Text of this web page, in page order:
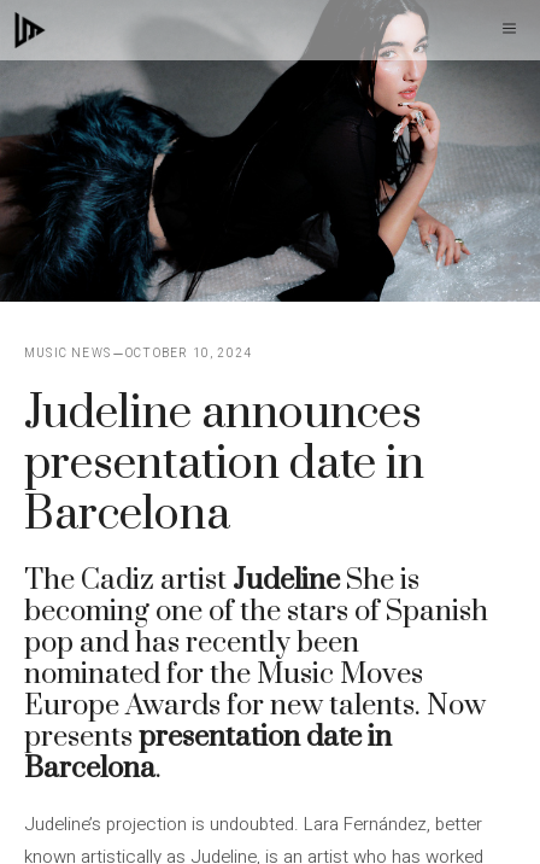
Skip
to
MUSIC NEWS OCTOBER 10, 2024
Judeline announces
presentation date in
Barcelona
The Cadiz artist JudelineShe is
becoming one of the stars of Spanish
pop and has recently been
nominated for the Music Moves
Europe Awards for new talents. Now
presents presentation date in
Barcelona.
Judeline’s projection is undoubted. Lara Fernández, better
known artistically as Judeline, is an artist who has worked